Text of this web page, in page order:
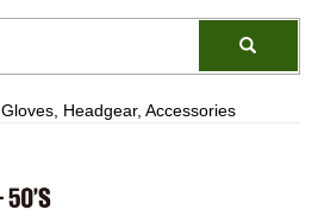
Gloves, Headgear, Accessories